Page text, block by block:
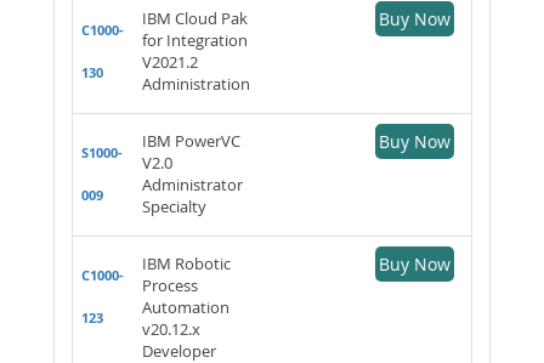
C1000-
130
IBM Cloud Pak
for Integration
V2021.2
Administration
Buy Now
S1000-
009
IBM PowerVC
V2.0
Administrator
Specialty
Buy Now
C1000-
123
IBM Robotic
Process
Automation
v20.12.x
Developer
Buy Now